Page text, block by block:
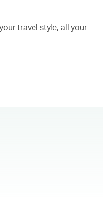
travel style, all your